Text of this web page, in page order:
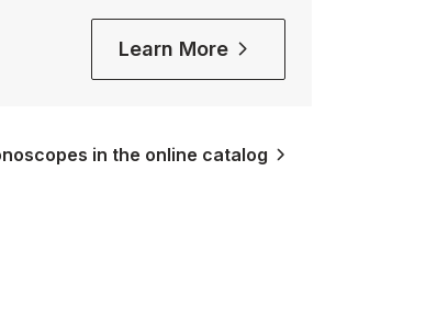
Learn More
in the online catalog